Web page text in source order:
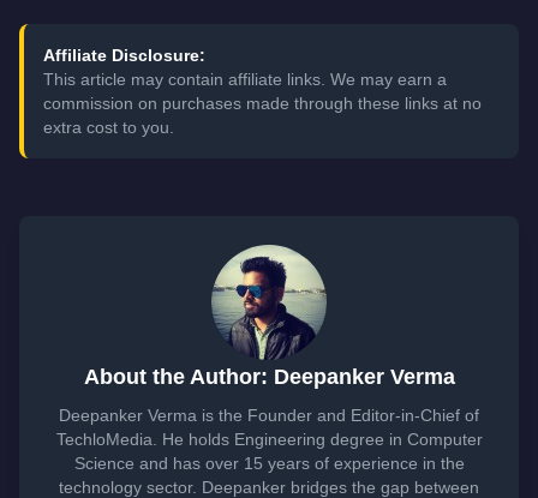
Affiliate Disclosure:
This article may contain affiliate links. We may earn a
commission on purchases made through these links at no
extra cost to you.
About the Author: Deepanker Verma
Deepanker Verma is the Founder and Editor-in-Chief of
TechloMedia. He holds Engineering degree in Computer
Science and has over 15 years of experience in the
technology sector. Deepanker bridges the gap between